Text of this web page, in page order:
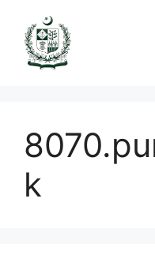
content
k